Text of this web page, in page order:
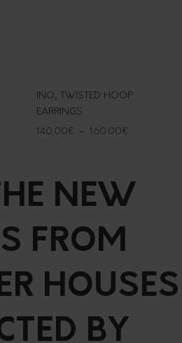
INO, TWISTED HOOP
EARRINGS
140.00€ – 160.00€
NEW
FROM
HOUSES
BY